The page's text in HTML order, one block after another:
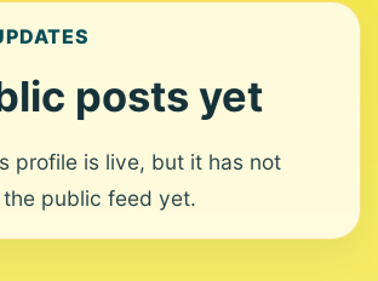
posts yet
profile is live, but it has not
public feed yet.